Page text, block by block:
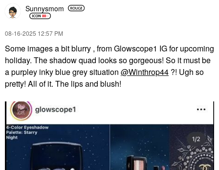
Sunnysmom
‎08-16-2025 12:57 PM
Some images a bit blurry , from Glowscope1 IG for upcoming
holiday. The shadow quad looks so gorgeous! So it must be
a purpley inky blue grey situation @Winthrop44 ?! Ugh so
pretty! All of it. The lips and blush!